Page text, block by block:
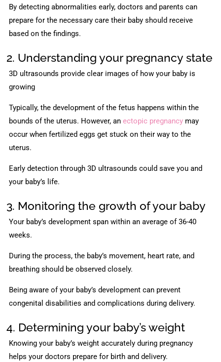
By detecting abnormalities early, doctors and parents can
prepare for the necessary care their baby should receive
based on the findings.
2. Understanding your pregnancy state
3D ultrasounds provide clear images of how your baby is
growing
Typically, the development of the fetus happens within the
bounds of the uterus. However, anectopic pregnancy may
occur when fertilized eggs get stuck on their way to the
uterus.
Early detection through 3D ultrasounds could save you and
your baby’s life.
3. Monitoring the growth of your baby
Your baby’s development span within an average of 36-40
weeks.
During the process, the baby’s movement, heart rate, and
breathing should be observed closely.
Being aware of your baby’s development can prevent
congenital disabilities and complications during delivery.
4. Determining your baby’s weight
Knowing your baby’s weight accurately during pregnancy
helps your doctors prepare for birth and delivery.